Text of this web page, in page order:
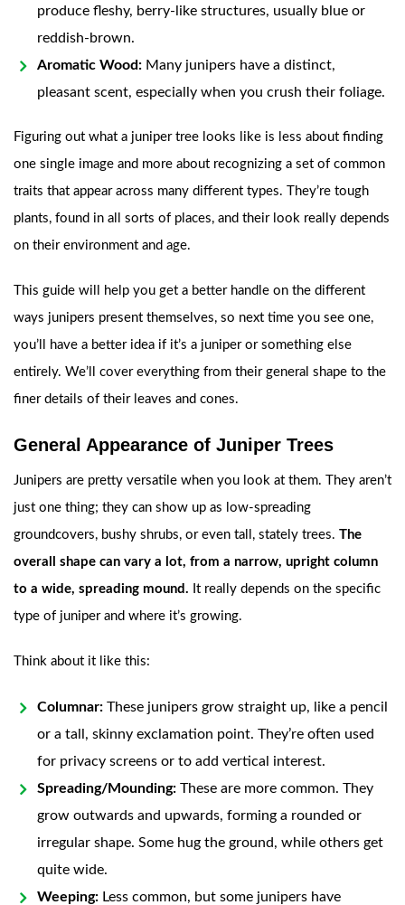
produce fleshy, berry-like structures, usually blue or
reddish-brown.
Aromatic Wood: Many junipers have a distinct,
pleasant scent, especially when you crush their foliage.
Figuring out what a juniper tree looks like is less about finding
one single image and more about recognizing a set of common
traits that appear across many different types. They’re tough
plants, found in all sorts of places, and their look really depends
on their environment and age.
This guide will help you get a better handle on the different
ways junipers present themselves, so next time you see one,
you’ll have a better idea if it’s a juniper or something else
entirely. We’ll cover everything from their general shape to the
finer details of their leaves and cones.
General Appearance of Juniper Trees
Junipers are pretty versatile when you look at them. They aren’t
just one thing; they can show up as low-spreading
groundcovers, bushy shrubs, or even tall, stately trees. The
overall shape can vary a lot, from a narrow, upright column
to a wide, spreading mound. It really depends on the specific
type of juniper and where it’s growing.
Think about it like this:
Columnar: These junipers grow straight up, like a pencil
or a tall, skinny exclamation point. They’re often used
for privacy screens or to add vertical interest.
Spreading/Mounding: These are more common. They
grow outwards and upwards, forming a rounded or
irregular shape. Some hug the ground, while others get
quite wide.
Weeping: Less common, but some junipers have